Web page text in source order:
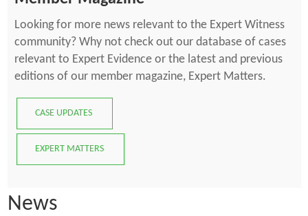
Looking for more news relevant to the Expert Witness
community? Why not check out our database of cases
relevant to Expert Evidence or the latest and previous
editions of our member magazine, Expert Matters.
CASE UPDATES
EXPERT MATTERS
News